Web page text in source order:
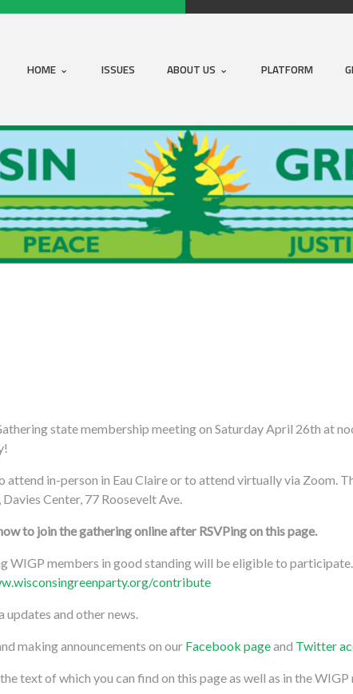
HOME ISSUES ABOUT US PLATFORM
state membership meeting on Saturday April 26th at
in-person in Eau Claire or to attend virtually via Zoom.
Center, 77 Roosevelt Ave.
to join the gathering online after RSVPing on this page.
WIGP members in good standing will be eligible to
contribute
updates and other news.
making announcements on our Facebook pageand Twitter
text of which you can find on this page as well as in the